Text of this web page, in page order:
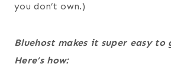
you don’t own.)
Bluehost makes it super easy to
Here’s how: